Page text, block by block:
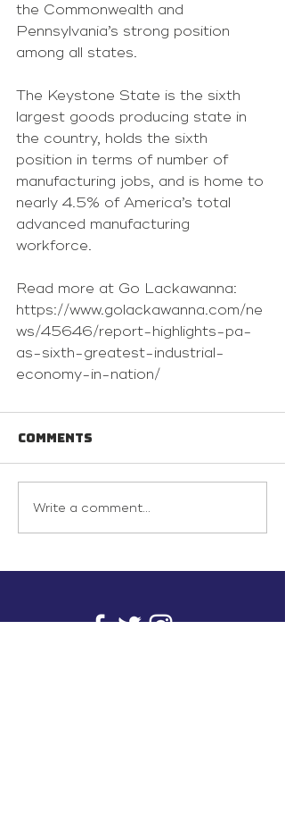
the Commonwealth and
Pennsylvania’s strong position
among all states.
The Keystone State is the sixth
largest goods producing state in
the country, holds the sixth
position in terms of number of
manufacturing jobs, and is home to
nearly 4.5% of America’s total
advanced manufacturing
workforce.
Read more at Go Lackawanna:
https://www.golackawanna.com/ne
ws/45646/report-highlights-pa-
as-sixth-greatest-industrial-
economy-in-nation/
Comments
Write a comment...